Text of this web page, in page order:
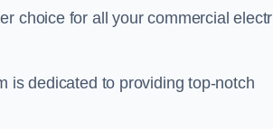
choice for all your commercial
is dedicated to providing top-notch